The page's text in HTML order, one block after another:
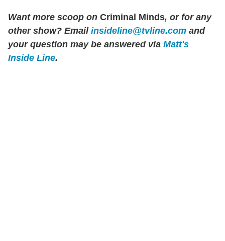
Want more scoop on Criminal Minds, or for any
other show? Email insideline@tvline.com and
your question may be answered via Matt's
Inside Line.